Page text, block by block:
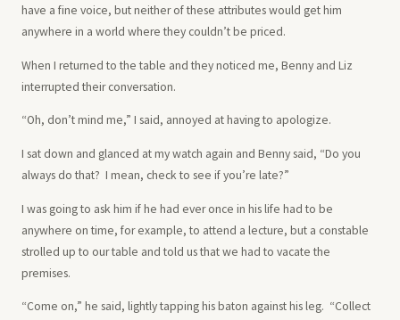
have a fine voice, but neither of these attributes would get him
anywhere in a world where they couldn’t be priced.
When I returned to the table and they noticed me, Benny and Liz
interrupted their conversation.
“Oh, don’t mind me,” I said, annoyed at having to apologize.
I sat down and glanced at my watch again and Benny said, “Do you
always do that? I mean, check to see if you’re late?”
I was going to ask him if he had ever once in his life had to be
anywhere on time, for example, to attend a lecture, but a constable
strolled up to our table and told us that we had to vacate the
premises.
“Come on,” he said, lightly tapping his baton against his leg. “Collect